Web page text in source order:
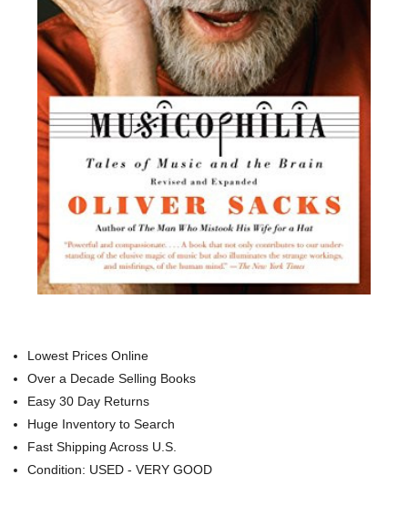
Lowest Prices Online
Over a Decade Selling Books
Easy 30 Day Returns
Huge Inventory to Search
Fast Shipping Across U.S.
Condition: USED - VERY GOOD